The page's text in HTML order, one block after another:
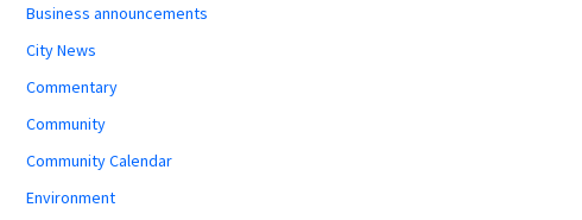
Business announcements
City News
Commentary
Community
Community Calendar
Environment